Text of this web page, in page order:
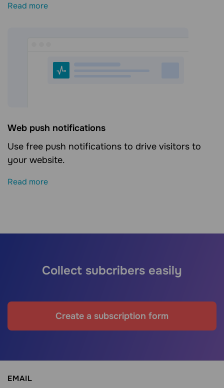
Read more
Web push notifications
Use free push notifications to drive visitors to
your website.
Read more
Collect subcribers easily
Create a subscription form
EMAIL